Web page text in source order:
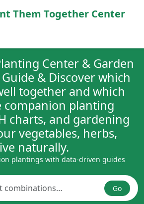
Them Together Center
Center & Garden
& Discover which
together and which
companion planting
charts, and gardening
vegetables, herbs,
naturally.
plantings with data-driven guides
Go